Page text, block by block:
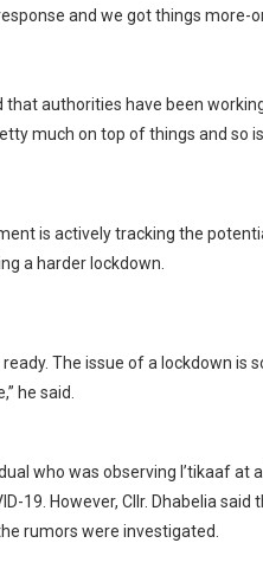
and we got things more-
that authorities have been
much on top of things and so is
is actively tracking the
a harder lockdown.
The issue of a lockdown is
he said.
who was observing I’tikaaf at
19. However, Cllr. Dhabelia said
rumors were investigated.